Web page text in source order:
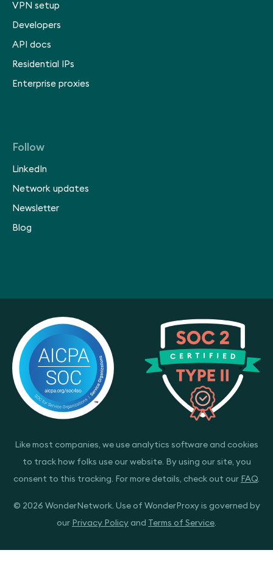
VPN setup
Developers
API docs
Residential IPs
Enterprise proxies
Follow
LinkedIn
Network updates
Newsletter
Blog
Like most companies, we use analytics software and cookies
to track how folks use our website. By using our site, you
consent to this tracking. For more details, check out our FAQ.
© 2026 WonderNetwork. Use of WonderProxy is governed by
our Privacy Policy and Terms of Service.